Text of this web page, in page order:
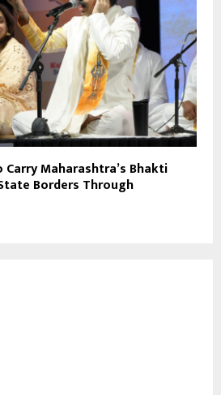
Carry Maharashtra’s Bhakti
Borders Through